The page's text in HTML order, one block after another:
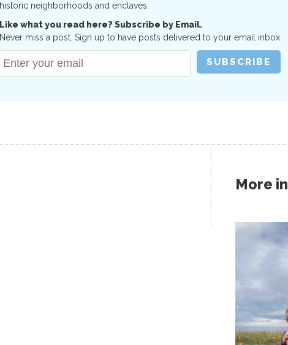
historic neighborhoods and enclaves.
Like what you read here? Subscribe by Email.
Never miss a post. Sign up to have posts delivered to your email inbox.
More in